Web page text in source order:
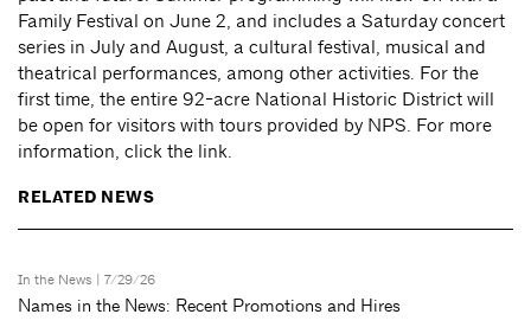
Family Festival on June 2, and includes a Saturday concert
series in July and August, a cultural festival, musical and
theatrical performances, among other activities. For the
first time, the entire 92-acre National Historic District will
be open for visitors with tours provided by NPS. For more
information, click the link.
RELATED NEWS
In the News | 7/29/26
Names in the News: Recent Promotions and Hires